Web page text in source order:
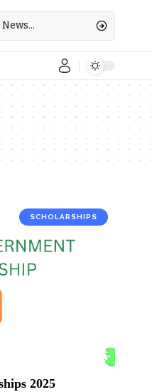
SCHOLARSHIPS
2025